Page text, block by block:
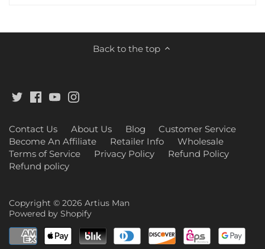
Back to the top
Contact Us About Us Blog
Customer Service
Become An Affiliate
Retailer Info
Wholesale
Terms of Service
Privacy Policy
Refund Policy
Refund policy
Copyright © 2026 Artius Man
Powered by Shopify